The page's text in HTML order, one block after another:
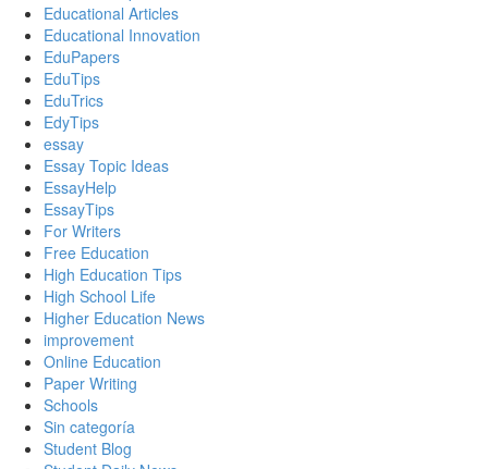
Educational Articles
Educational Innovation
EduPapers
EduTips
EduTrics
EdyTips
essay
Essay Topic Ideas
EssayHelp
EssayTips
For Writers
Free Education
High Education Tips
High School Life
Higher Education News
improvement
Online Education
Paper Writing
Schools
Sin categoría
Student Blog